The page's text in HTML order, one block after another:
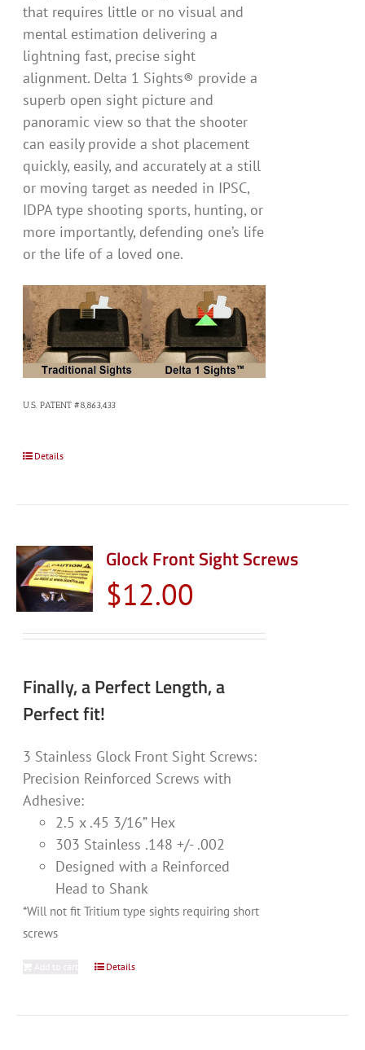
that requires little or no visual and
mental estimation delivering a
lightning fast, precise sight
alignment. Delta 1 Sights® provide a
superb open sight picture and
panoramic view so that the shooter
can easily provide a shot placement
quickly, easily, and accurately at a still
or moving target as needed in IPSC,
IDPA type shooting sports, hunting, or
more importantly, defending one’s life
or the life of a loved one.
U.S. PATENT #8,863,433
Details
Glock Front Sight Screws
$12.00
Finally, a Perfect Length, a
Perfect fit!
3 Stainless Glock Front Sight Screws:
Precision Reinforced Screws with
Adhesive:
2.5 x .45 3/16” Hex
303 Stainless .148 +/- .002
Designed with a Reinforced
Head to Shank
*Will not fit Tritium type sights requiring short
screws
Details